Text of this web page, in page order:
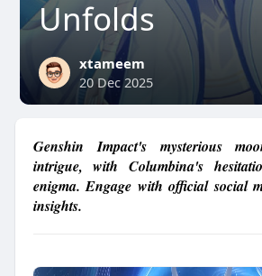
Unfolds
xtameem
20 Dec 2025
Genshin Impact's mysterious
intrigue, with Columbina's
enigma. Engage with official social
insights.